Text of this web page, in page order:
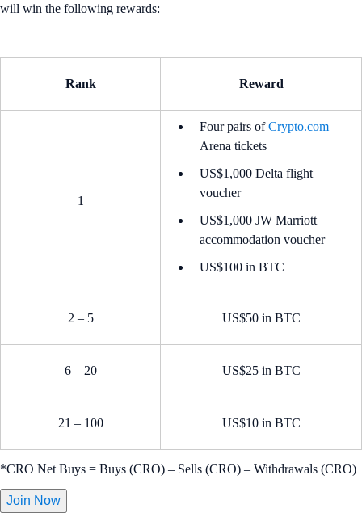
will win the following rewards:
Rank Reward
1
Four pairs ofCrypto.com
Arena tickets
US$1,000 Delta flight
voucher
US$1,000 JW Marriott
accommodation voucher
US$100 in BTC
2 – 5 US$50 in BTC
6 – 20 US$25 in BTC
21 – 100 US$10 in BTC
*CRO Net Buys = Buys (CRO) – Sells (CRO) – Withdrawals (CRO)
Join Now